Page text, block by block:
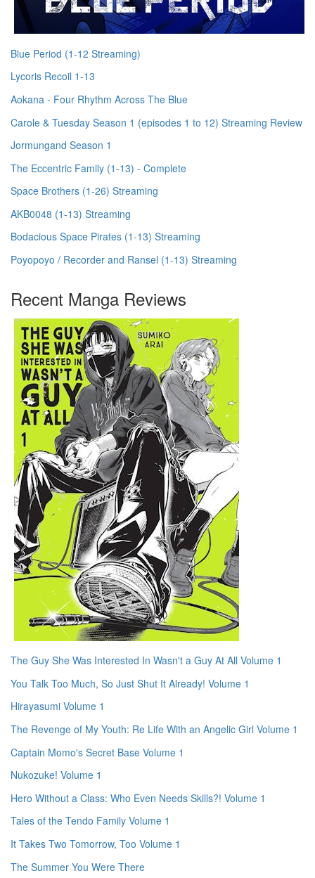
Blue Period (1-12 Streaming)
Lycoris Recoil 1-13
Aokana - Four Rhythm Across The Blue
Carole & Tuesday Season 1 (episodes 1 to 12) Streaming Review
Jormungand Season 1
The Eccentric Family (1-13) - Complete
Space Brothers (1-26) Streaming
AKB0048 (1-13) Streaming
Bodacious Space Pirates (1-13) Streaming
Poyopoyo / Recorder and Ransel (1-13) Streaming
Recent Manga Reviews
The Guy She Was Interested In Wasn't a Guy At All Volume 1
You Talk Too Much, So Just Shut It Already! Volume 1
Hirayasumi Volume 1
The Revenge of My Youth: Re Life With an Angelic Girl Volume 1
Captain Momo's Secret Base Volume 1
Nukozuke! Volume 1
Hero Without a Class: Who Even Needs Skills?! Volume 1
Tales of the Tendo Family Volume 1
It Takes Two Tomorrow, Too Volume 1
The Summer You Were There